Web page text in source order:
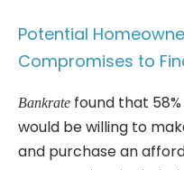
Potential
Compromises to
Bankrate found that
would be willing to
and purchase an